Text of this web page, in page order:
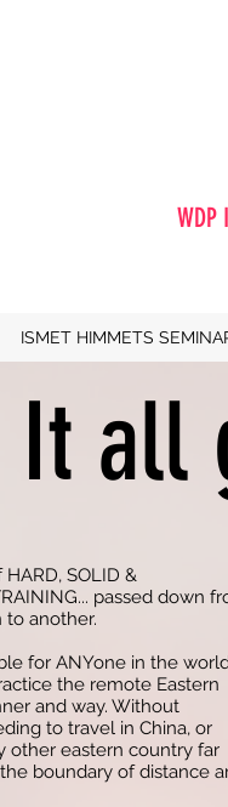
WDP
ISMET HIMMETS
It all
HARD, SOLID &
passed down
another.
for ANYone in the
the remote Eastern
and way. Without
to travel in China, or
other eastern country far
boundary of distance